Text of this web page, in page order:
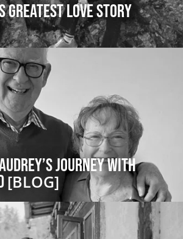
Greatest Love Story
Journey with
[BLOG]